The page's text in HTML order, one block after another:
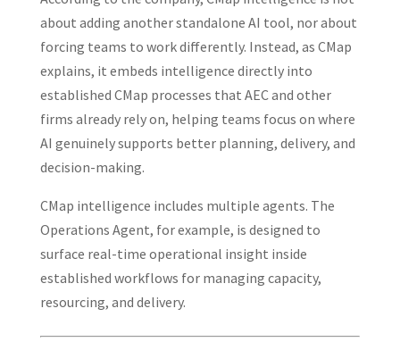
about adding another standalone AI tool, nor about
forcing teams to work differently. Instead, as CMap
explains, it embeds intelligence directly into
established CMap processes that AEC and other
firms already rely on, helping teams focus on where
AI genuinely supports better planning, delivery, and
decision‑making.
CMap intelligence includes multiple agents. The
Operations Agent, for example, is designed to
surface real-time operational insight inside
established workflows for managing capacity,
resourcing, and delivery.